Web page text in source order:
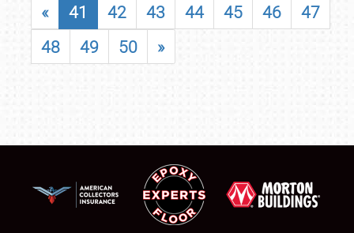
« 41 42 43 44 45 46
47
48
49 50 »